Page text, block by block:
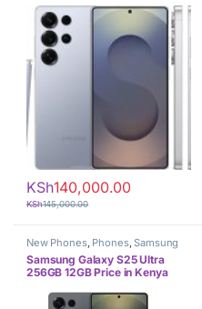
KSh140,000.00
KSh145,000.00
New Phones, Phones,Samsung
Samsung Galaxy S25 Ultra
256GB 12GB Price in Kenya